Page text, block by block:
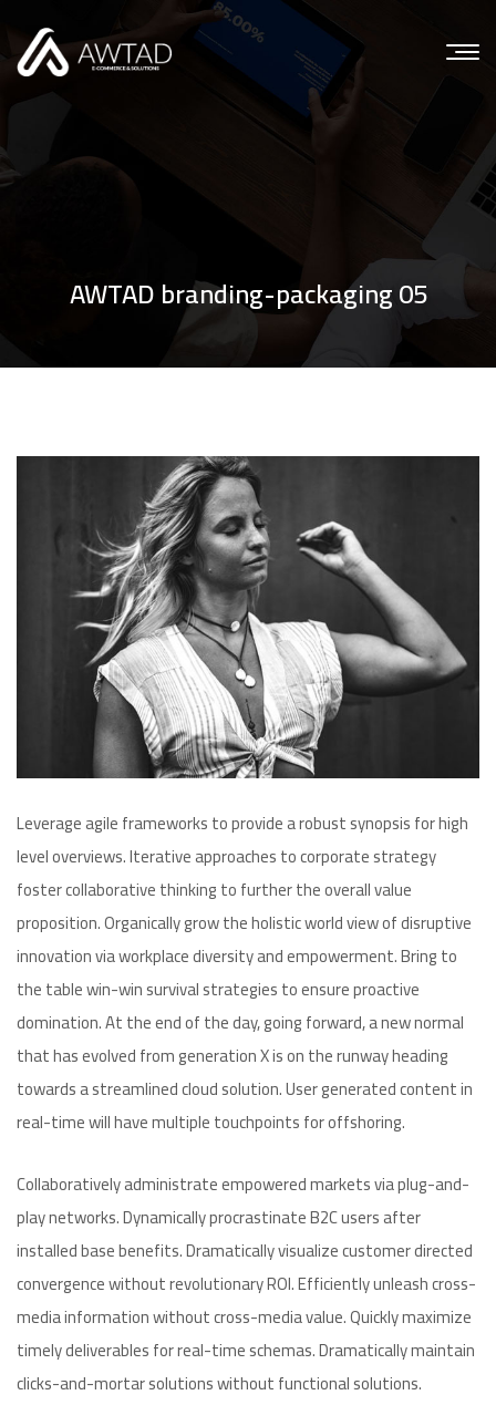
AWTAD branding-packaging 05
Leverage agile frameworks to provide a robust synopsis for high
level overviews. Iterative approaches to corporate strategy
foster collaborative thinking to further the overall value
proposition. Organically grow the holistic world view of disruptive
innovation via workplace diversity and empowerment. Bring to
the table win-win survival strategies to ensure proactive
domination. At the end of the day, going forward, a new normal
that has evolved from generation X is on the runway heading
towards a streamlined cloud solution. User generated content in
real-time will have multiple touchpoints for offshoring.
Collaboratively administrate empowered markets via plug-and-
play networks. Dynamically procrastinate B2C users after
installed base benefits. Dramatically visualize customer directed
convergence without revolutionary ROI. Efficiently unleash cross-
media information without cross-media value. Quickly maximize
timely deliverables for real-time schemas. Dramatically maintain
clicks-and-mortar solutions without functional solutions.